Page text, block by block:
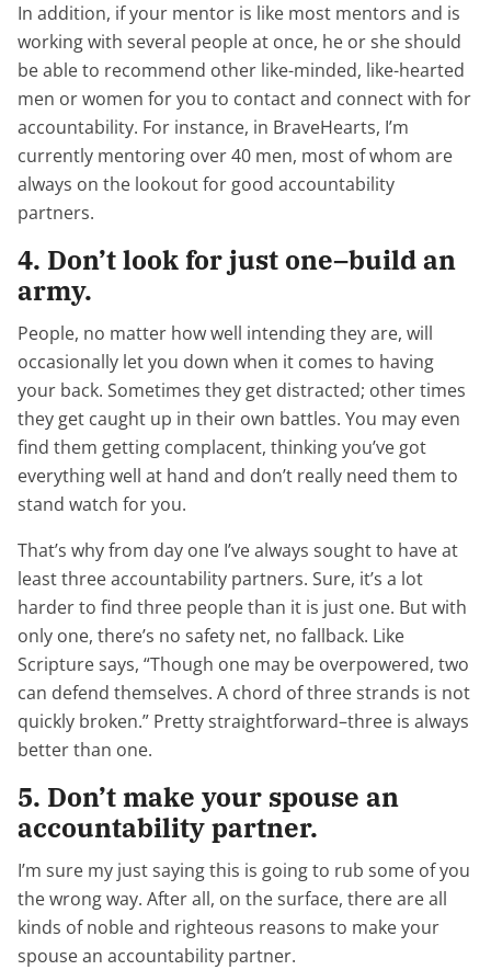
In addition, if your mentor is like most mentors and is
working with several people at once, he or she should
be able to recommend other like-minded, like-hearted
men or women for you to contact and connect with for
accountability. For instance, in BraveHearts, I’m
currently mentoring over 40 men, most of whom are
always on the lookout for good accountability
partners.
4. Don’t look for just one–build an
army.
People, no matter how well intending they are, will
occasionally let you down when it comes to having
your back. Sometimes they get distracted; other times
they get caught up in their own battles. You may even
find them getting complacent, thinking you’ve got
everything well at hand and don’t really need them to
stand watch for you.
That’s why from day one I’ve always sought to have at
least three accountability partners. Sure, it’s a lot
harder to find three people than it is just one. But with
only one, there’s no safety net, no fallback. Like
Scripture says, “Though one may be overpowered, two
can defend themselves. A chord of three strands is not
quickly broken.” Pretty straightforward–three is always
better than one.
5. Don’t make your spouse an
accountability partner.
I’m sure my just saying this is going to rub some of you
the wrong way. After all, on the surface, there are all
kinds of noble and righteous reasons to make your
spouse an accountability partner.